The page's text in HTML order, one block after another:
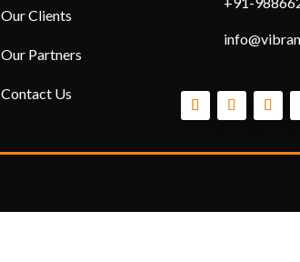
Our Clients
Our Partners
Contact Us